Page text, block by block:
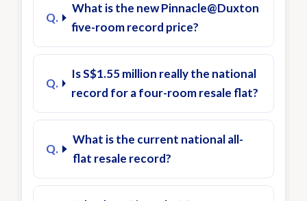
What is the new Pinnacle@Duxton
five-room record price?
Is S$1.55 million really the national
record for a four-room resale flat?
What is the current national all-
flat resale record?